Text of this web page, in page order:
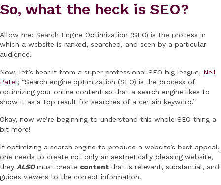
So, what the heck is SEO?
Allow me: Search Engine Optimization (SEO) is the process in
which a website is ranked, searched, and seen by a particular
audience.
Now, let’s hear it from a super professional SEO big league, Neil
Patel; “Search engine optimization (SEO) is the process of
optimizing your online content so that a search engine likes to
show it as a top result for searches of a certain keyword.”
Okay, now we’re beginning to understand this whole SEO thing a
bit more!
If optimizing a search engine to produce a website’s best appeal,
one needs to create not only an aesthetically pleasing website,
they ALSOmust create content that is relevant, substantial, and
guides viewers to the correct information.